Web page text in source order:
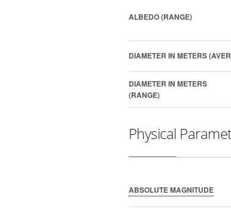
ALBEDO (RANGE)
DIAMETER IN METERS
DIAMETER IN METERS
(RANGE)
Physical
ABSOLUTE MAGNITUDE